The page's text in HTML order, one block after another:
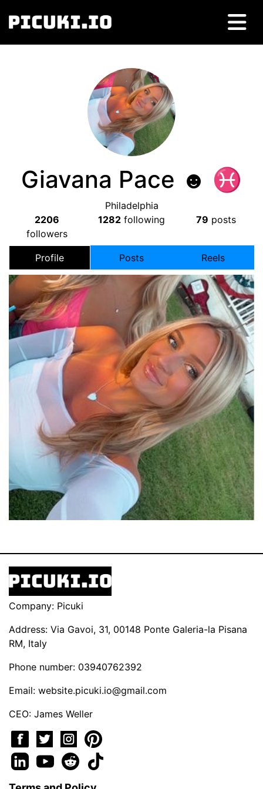
Giavana Pace ☻ ♓︎
Philadelphia
2206
followers
1282 following 79 posts
Profile Posts Reels
Company: Picuki
Address: Via Gavoi, 31, 00148 Ponte Galeria-la Pisana
RM, Italy
Phone number: 03940762392
Email: website.picuki.io@gmail.com
CEO: James Weller